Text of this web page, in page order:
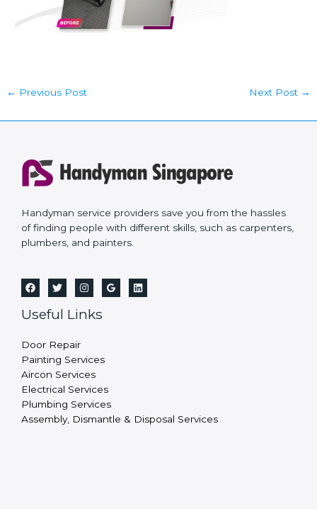
← Previous Post Next Post →
Handyman service providers save you from the hassles
of finding people with different skills, such as carpenters,
plumbers, and painters.
Useful Links
Door Repair
Painting Services
Aircon Services
Electrical Services
Plumbing Services
Assembly, Dismantle & Disposal Services